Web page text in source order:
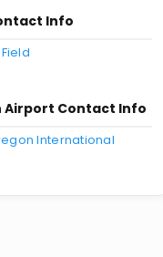
Info
Airport Contact Info
International